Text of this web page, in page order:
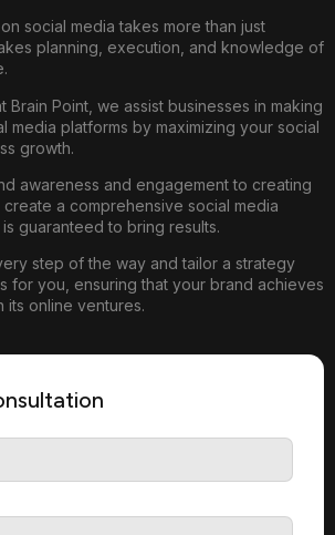
social media takes more than just
planning, execution, and knowledge of
Brain Point, we assist businesses in making
media platforms by maximizing your social
growth.
awareness and engagement to creating
a comprehensive social media
guaranteed to bring results.
step of the way and tailor a strategy
for you, ensuring that your brand achieves
its online ventures.